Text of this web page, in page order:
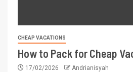
CHEAP VACATIONS
How to Pack for Cheap
17/02/2026 Andrianisyah